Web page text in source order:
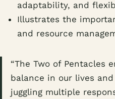
adaptability, and
Illustrates the
and resource
“The Two of Pentacles
balance in our lives
juggling multiple